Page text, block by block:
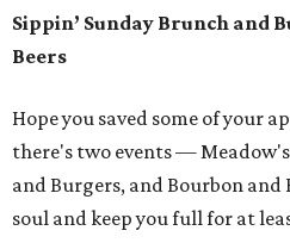
Sippin’ Sunday Brunch and
Beers
Hope you saved some of your
there's two events —
and Burgers, and Bourbon
soul and keep you full for at